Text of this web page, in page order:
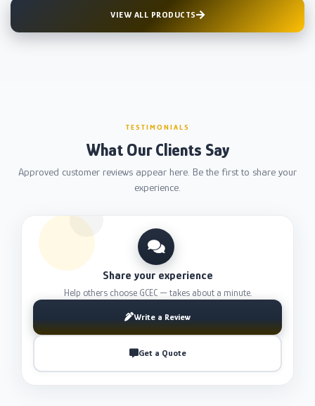
VIEW ALL PRODUCTS
TESTIMONIALS
What Our Clients Say
Approved customer reviews appear here. Be the first to share your
experience.
Share your experience
Help others choose GCEC — takes about a minute.
Write a Review
Get a Quote